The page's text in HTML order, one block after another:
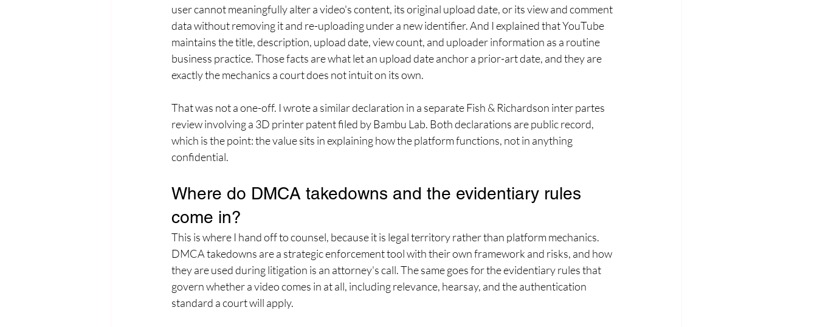
user cannot meaningfully alter a video's content, its original upload date, or its view and comment
data without removing it and re-uploading under a new identifier. And I explained that YouTube
maintains the title, description, upload date, view count, and uploader information as a routine
business practice. Those facts are what let an upload date anchor a prior-art date, and they are
exactly the mechanics a court does not intuit on its own.
That was not a one-off. I wrote a similar declaration in a separate Fish & Richardson inter partes
review involving a 3D printer patent filed by Bambu Lab. Both declarations are public record,
which is the point: the value sits in explaining how the platform functions, not in anything
confidential.
Where do DMCA takedowns and the evidentiary rules
come in?
This is where I hand off to counsel, because it is legal territory rather than platform mechanics.
DMCA takedowns are a strategic enforcement tool with their own framework and risks, and how
they are used during litigation is an attorney's call. The same goes for the evidentiary rules that
govern whether a video comes in at all, including relevance, hearsay, and the authentication
standard a court will apply.